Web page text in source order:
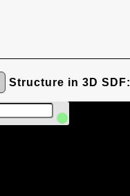
Structure in 3D SDF: